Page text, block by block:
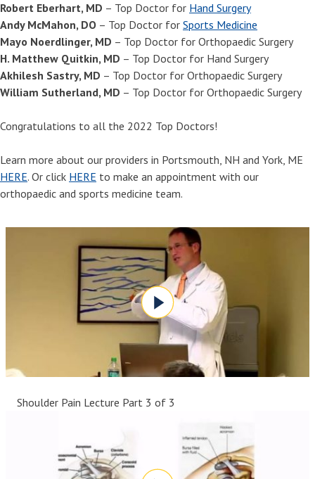
Robert Eberhart, MD – Top Doctor for Hand Surgery
Andy McMahon, DO – Top Doctor for Sports Medicine
Mayo Noerdlinger, MD – Top Doctor for Orthopaedic Surgery
H. Matthew Quitkin, MD – Top Doctor for Hand Surgery
Akhilesh Sastry, MD – Top Doctor for Orthopaedic Surgery
William Sutherland, MD – Top Doctor for Orthopaedic Surgery
Congratulations to all the 2022 Top Doctors!
Learn more about our providers in Portsmouth, NH and York, ME
HERE. Or click HERE to make an appointment with our
orthopaedic and sports medicine team.
Shoulder Pain Lecture Part 3 of 3